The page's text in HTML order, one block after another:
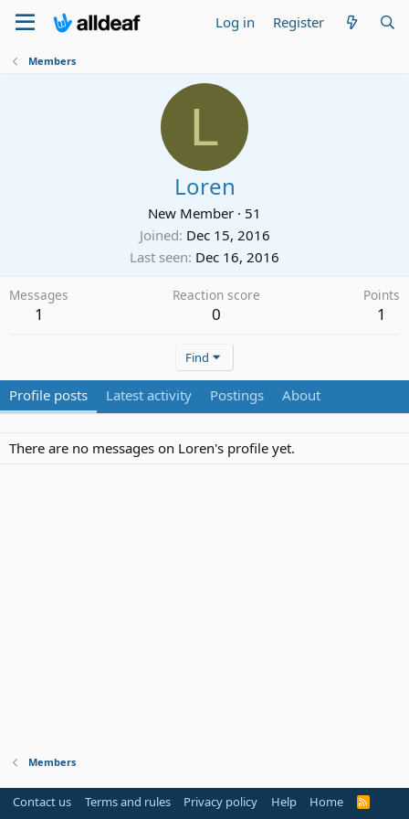
Log in Register
Members
L
Loren
New Member · 51
Joined Dec 15, 2016
Last seen Dec 16, 2016
Messages
1
Reaction score
0
Points
1
Find
Profile posts Latest activity Postings About
There are no messages on Loren's profile yet.
Members
Contact us Terms and rules Privacy policy Help Home
R